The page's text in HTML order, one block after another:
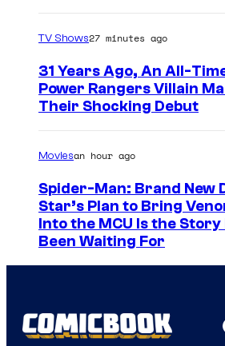
TV Shows27 minutes ago
31 Years Ago, An All-
Power Rangers Villain
Their Shocking Debut
Moviesan hour ago
Spider-Man: Brand New
Star’s Plan to Bring
Into the MCU Is the Story
Been Waiting For